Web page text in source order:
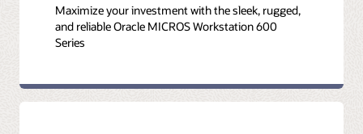
Maximize your investment with the sleek, rugged,
and reliable Oracle MICROS Workstation 600
Series